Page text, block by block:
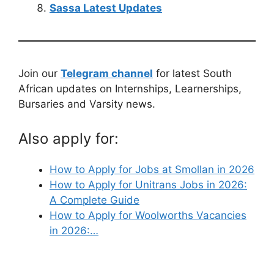
Sassa Latest Updates
Join our Telegram channel for latest South
African updates on Internships, Learnerships,
Bursaries and Varsity news.
Also apply for:
How to Apply for Jobs at Smollan in 2026
How to Apply for Unitrans Jobs in 2026:
A Complete Guide
How to Apply for Woolworths Vacancies
in 2026:…